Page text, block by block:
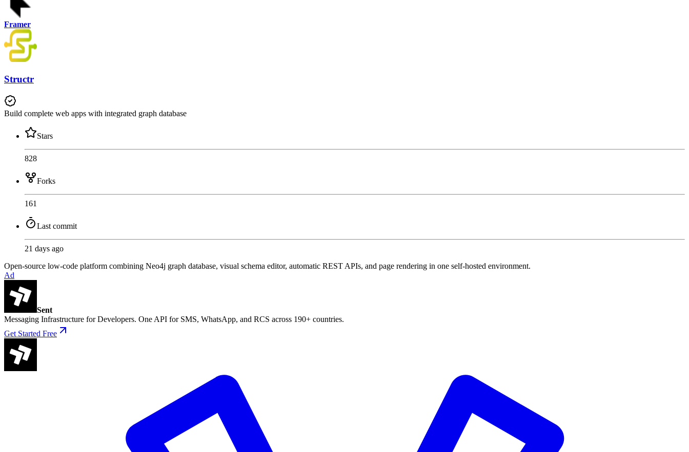
Framer
Structr
Build complete web apps with integrated graph database
Stars
828
Forks
161
Last commit
21 days ago
Open-source low-code platform combining Neo4j graph database, visual schema editor, automatic REST APIs, and page rendering in one self-hosted environment.
Ad
Sent
Messaging Infrastructure for Developers. One API for SMS, WhatsApp, and RCS across 190+ countries.
Get Started Free